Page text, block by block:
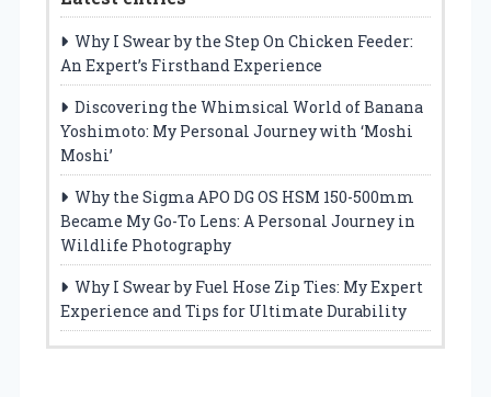
Why I Swear by the Step On Chicken Feeder:
An Expert’s Firsthand Experience
Discovering the Whimsical World of Banana
Yoshimoto: My Personal Journey with ‘Moshi
Moshi’
Why the Sigma APO DG OS HSM 150-500mm
Became My Go-To Lens: A Personal Journey in
Wildlife Photography
Why I Swear by Fuel Hose Zip Ties: My Expert
Experience and Tips for Ultimate Durability